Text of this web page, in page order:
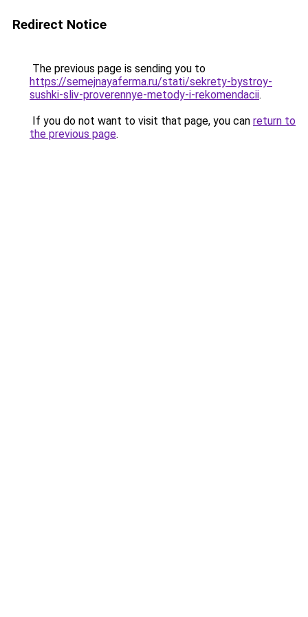
Redirect Notice
The previous page is sending you to
https://semejnayaferma.ru/stati/sekrety-bystroy-
sushki-sliv-proverennye-metody-i-rekomendacii.
If you do not want to visit that page, you can return to
the previous page.